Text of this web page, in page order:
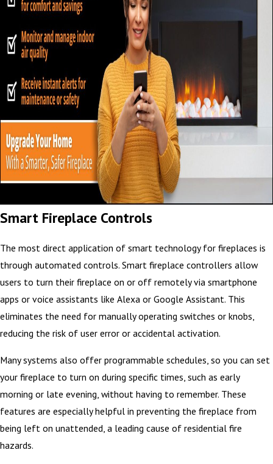
Smart Fireplace Controls
The most direct application of smart technology for fireplaces is
through automated controls. Smart fireplace controllers allow
users to turn their fireplace on or off remotely via smartphone
apps or voice assistants like Alexa or Google Assistant. This
eliminates the need for manually operating switches or knobs,
reducing the risk of user error or accidental activation.
Many systems also offer programmable schedules, so you can set
your fireplace to turn on during specific times, such as early
morning or late evening, without having to remember. These
features are especially helpful in preventing the fireplace from
being left on unattended, a leading cause of residential fire
hazards.